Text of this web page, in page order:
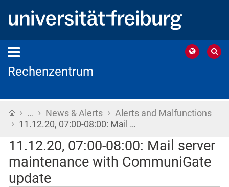
Rechenzentrum
Home
› … › News & Alerts › Alerts and Malfunctions
› 11.12.20, 07:00-08:00: Mail …
11.12.20, 07:00-08:00: Mail server
maintenance with CommuniGate
update